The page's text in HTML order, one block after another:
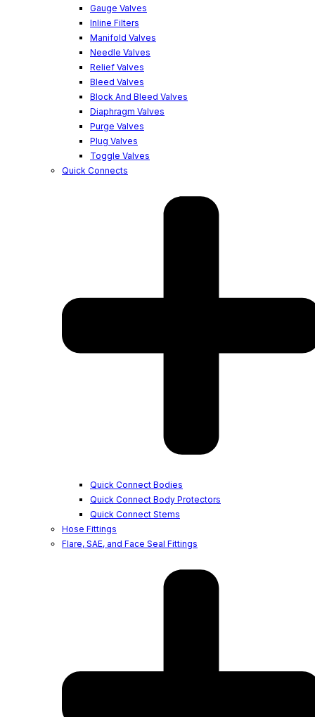
Gauge Valves
Inline Filters
Manifold Valves
Needle Valves
Relief Valves
Bleed Valves
Block And Bleed Valves
Diaphragm Valves
Purge Valves
Plug Valves
Toggle Valves
Quick Connects
Quick Connect Bodies
Quick Connect Body Protectors
Quick Connect Stems
Hose Fittings
Flare, SAE, and Face Seal Fittings